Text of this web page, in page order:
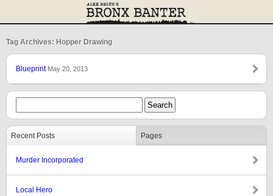
Tag Archives: Hopper Drawing
Blueprint May 20, 2013
Recent Posts Pages
Murder Incorporated
Local Hero